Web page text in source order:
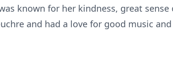
known for her kindness, great
and had a love for good music